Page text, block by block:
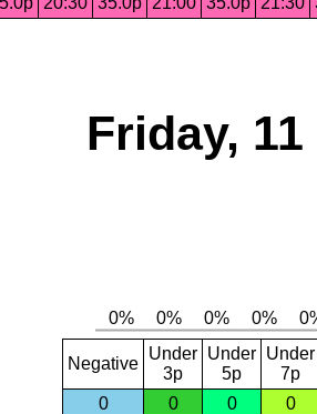
Friday,
Negative
Under
3p
Under
5p
Under
7p
0
0 0 0